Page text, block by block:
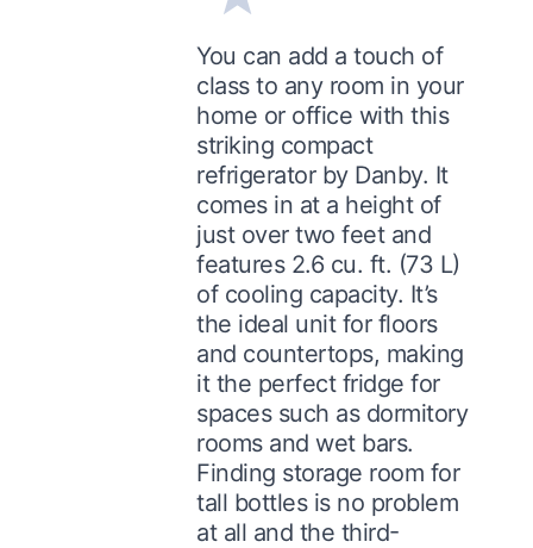
You can add a touch of
class to any room in your
home or office with this
striking compact
refrigerator by Danby. It
comes in at a height of
just over two feet and
features 2.6 cu. ft. (73 L)
of cooling capacity. It’s
the ideal unit for floors
and countertops, making
it the perfect fridge for
spaces such as dormitory
rooms and wet bars.
Finding storage room for
tall bottles is no problem
at all and the third-